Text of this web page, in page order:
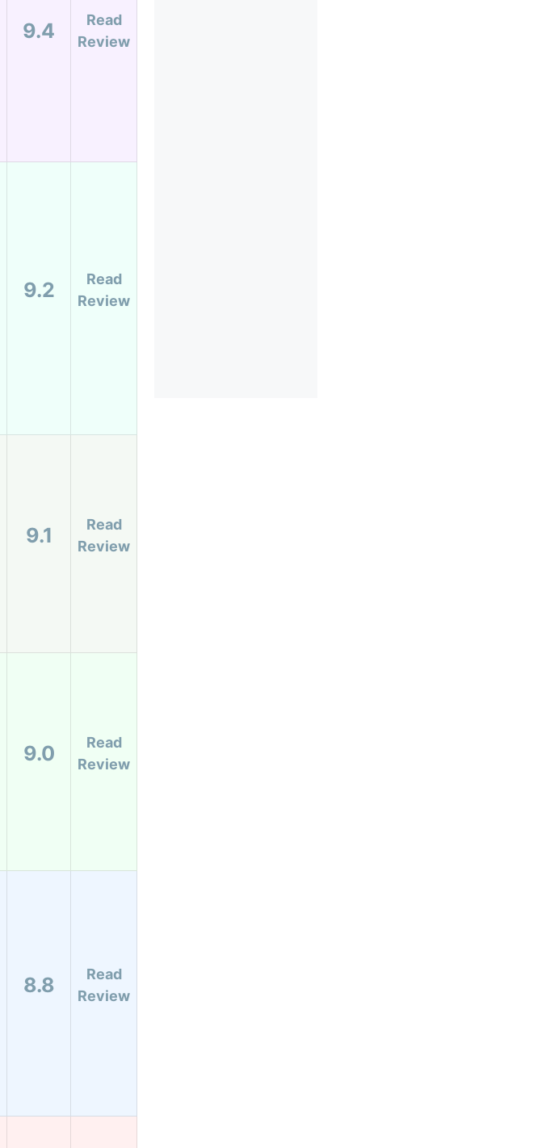
9.4
Read
Review
9.2
Read
Review
9.1
Read
Review
9.0
Read
Review
8.8
Read
Review